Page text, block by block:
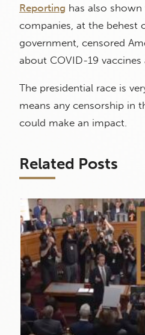
Reporting has also
companies, at the behest
government, censored
about COVID-19 vaccines
The presidential race is
means any censorship in
could make an impact.
Related Posts